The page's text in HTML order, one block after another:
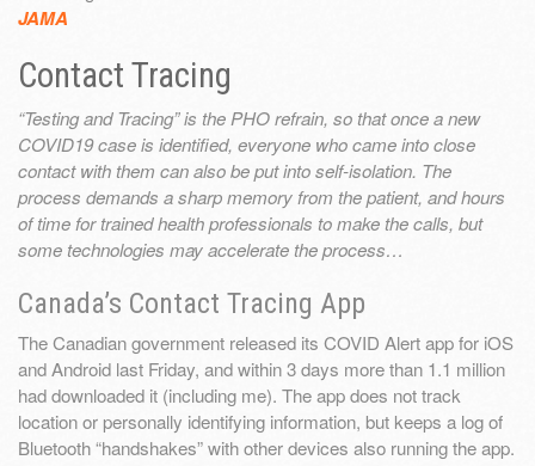
JAMA
Contact Tracing
“Testing and Tracing” is the PHO refrain, so that once a new
COVID19 case is identified, everyone who came into close
contact with them can also be put into self-isolation. The
process demands a sharp memory from the patient, and hours
of time for trained health professionals to make the calls, but
some technologies may accelerate the process…
Canada’s Contact Tracing App
The Canadian government released its COVID Alert app for iOS
and Android last Friday, and within 3 days more than 1.1 million
had downloaded it (including me). The app does not track
location or personally identifying information, but keeps a log of
Bluetooth “handshakes” with other devices also running the app.